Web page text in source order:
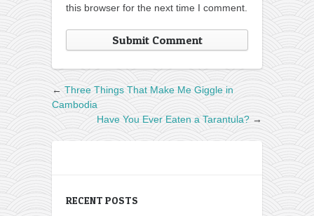
this browser for the next time I comment.
← Three Things That Make Me Giggle in
Cambodia
Have You Ever Eaten a Tarantula? →
RECENT POSTS